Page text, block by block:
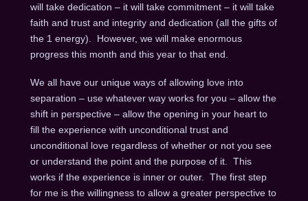
will take dedication – it will take commitment – it will take
faith and trust and integrity and dedication (all the gifts of
the 1 energy). However, we will make enormous
progress this month and this year to that end.
We all have our unique ways of allowing love into
separation – use whatever way works for you – allow the
shift in perspective – allow the opening in your heart to
fill the experience with unconditional trust and
unconditional love regardless of whether or not you see
or understand the point and the purpose of it. This
works if the experience is inner or outer. The first step
for me is the willingness to allow a greater perspective to